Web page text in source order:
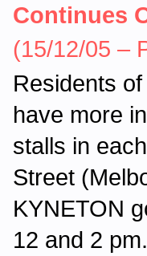
Continues
(15/12/05 –
Residents
have more
stalls in
Street
KYNETON
12 and 2